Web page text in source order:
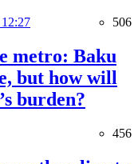
506
metro: Baku
but how will
burden?
456